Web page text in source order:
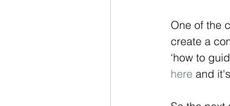
One of the
create a
‘how to
here and